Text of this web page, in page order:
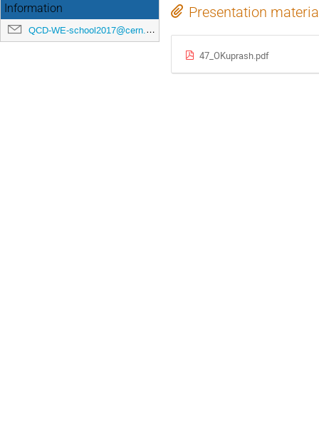
Information
QCD-WE-school2017@cern.ch
Presentation
47_OKuprash.pdf